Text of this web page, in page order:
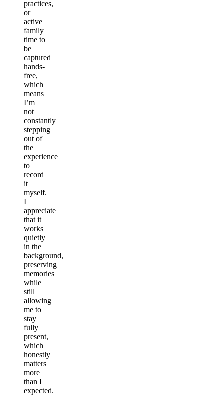
practices,
or
active
family
time to
be
captured
hands-
free,
which
means
I’m
not
constantly
stepping
out of
the
experience
to
record
it
myself.
I
appreciate
that it
works
quietly
in the
background,
preserving
memories
while
still
allowing
me to
stay
fully
present,
which
honestly
matters
more
than I
expected.